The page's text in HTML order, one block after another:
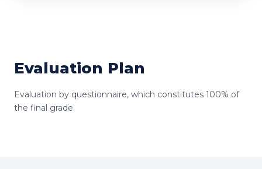
Evaluation Plan
Evaluation by questionnaire, which constitutes 100% of
the final grade.